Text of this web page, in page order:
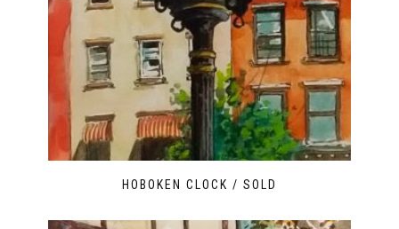
HOBOKEN CLOCK / SOLD